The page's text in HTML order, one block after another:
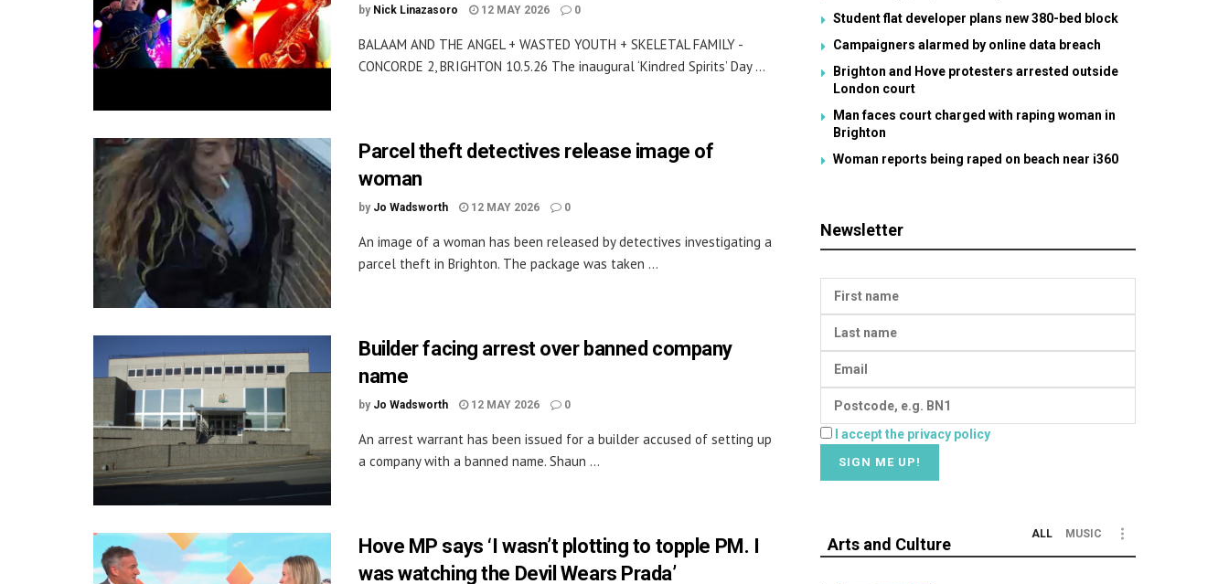
by Nick Linazasoro 12 MAY 2026 0
BALAAM AND THE ANGEL + WASTED YOUTH + SKELETAL FAMILY -
CONCORDE 2, BRIGHTON 10.5.26 The inaugural ‘Kindred Spirits’ Day ...
Parcel theft detectives release image of
woman
by Jo Wadsworth 12 MAY 2026 0
An image of a woman has been released by detectives investigating a
parcel theft in Brighton. The package was taken ...
Builder facing arrest over banned company
name
by Jo Wadsworth 12 MAY 2026 0
An arrest warrant has been issued for a builder accused of setting up
a company with a banned name. Shaun ...
Hove MP says ‘I wasn’t plotting to topple PM. I
was watching the Devil Wears Prada’
Student flat developer plans new 380-bed block
Campaigners alarmed by online data breach
Brighton and Hove protesters arrested outside
London court
Man faces court charged with raping woman in
Brighton
Woman reports being raped on beach near i360
Newsletter
I accept the privacy policy
Arts and Culture
ALL MUSIC